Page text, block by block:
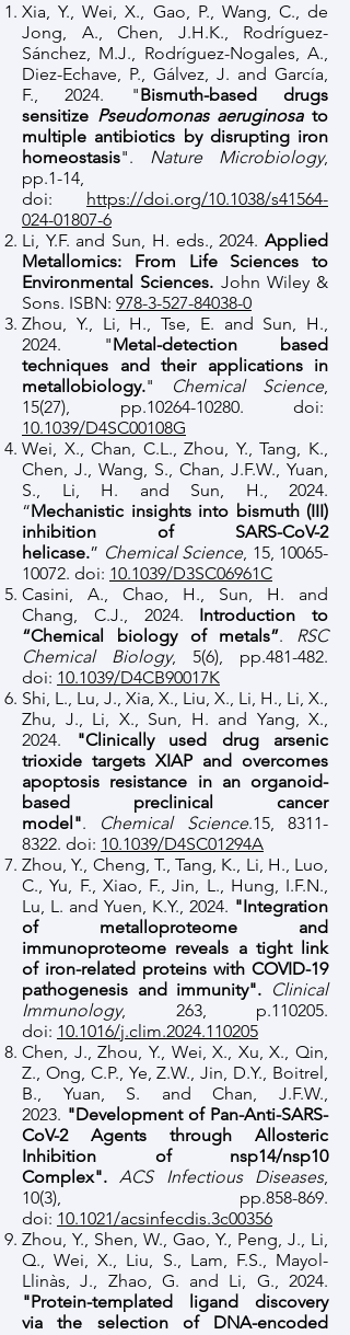
Xia, Y., Wei, X., Gao, P., Wang, C., de
Jong, A., Chen, J.H.K., Rodríguez-
Sánchez, M.J., Rodríguez-Nogales, A.,
Diez-Echave, P., Gálvez, J. and García,
F., 2024. "Bismuth-based drugs
sensitize Pseudomonas aeruginosato
multiple antibiotics by disrupting iron
homeostasis". Nature Microbiology,
pp.1-14,
doi: https://doi.org/10.1038/s41564-
024-01807-6
Li, Y.F. and Sun, H. eds., 2024. Applied
Metallomics: From Life Sciences to
Environmental Sciences. John Wiley &
Sons. ISBN: 978-3-527-84038-0
Zhou, Y., Li, H., Tse, E. and Sun, H.,
2024. "Metal-detection based
techniques and their applications in
metallobiology." Chemical Science,
15(27), pp.10264-10280. doi:
10.1039/D4SC00108G
Wei, X., Chan, C.L., Zhou, Y., Tang, K.,
Chen, J., Wang, S., Chan, J.F.W., Yuan,
S., Li, H. and Sun, H., 2024.
“Mechanistic insights into bismuth (III)
inhibition of SARS-CoV-2
helicase.” Chemical Science, 15, 10065-
10072. doi: 10.1039/D3SC06961C
Casini, A., Chao, H., Sun, H. and
Chang, C.J., 2024. Introduction to
“Chemical biology of metals”. RSC
Chemical Biology, 5(6), pp.481-482.
doi: 10.1039/D4CB90017K
Shi, L., Lu, J., Xia, X., Liu, X., Li, H., Li, X.,
Zhu, J., Li, X., Sun, H. and Yang, X.,
2024. "Clinically used drug arsenic
trioxide targets XIAP and overcomes
apoptosis resistance in an organoid-
based preclinical cancer
model". Chemical Science.15,8311-
8322. doi: 10.1039/D4SC01294A
Zhou, Y., Cheng, T., Tang, K., Li, H., Luo,
C., Yu, F., Xiao, F., Jin, L., Hung, I.F.N.,
Lu, L. and Yuen, K.Y., 2024. "Integration
of metalloproteome and
immunoproteome reveals a tight link
of iron-related proteins with COVID-19
pathogenesis and immunity". Clinical
Immunology, 263, p.110205.
doi: 10.1016/j.clim.2024.110205
Chen, J., Zhou, Y., Wei, X., Xu, X., Qin,
Z., Ong, C.P., Ye, Z.W., Jin, D.Y., Boitrel,
B., Yuan, S. and Chan, J.F.W.,
2023. "Development of Pan-Anti-SARS-
CoV-2 Agents through Allosteric
Inhibition of nsp14/nsp10
Complex".ACS Infectious Diseases,
10(3), pp.858-869.
doi: 10.1021/acsinfecdis.3c00356
Zhou, Y., Shen, W., Gao, Y., Peng, J., Li,
Q., Wei, X., Liu, S., Lam, F.S., Mayol-
Llinàs, J., Zhao, G. and Li, G., 2024.
"Protein-templated ligand discovery
via the selection of DNA-encoded